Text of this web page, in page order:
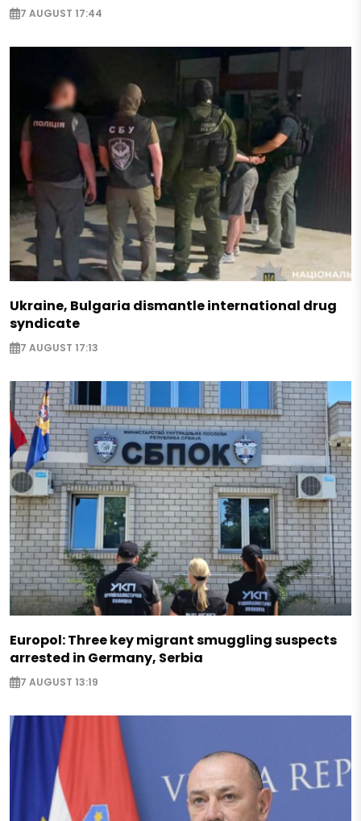
7 AUGUST 17:44
Ukraine, Bulgaria dismantle international drug
syndicate
7 AUGUST 17:13
Europol: Three key migrant smuggling suspects
arrested in Germany, Serbia
7 AUGUST 13:19